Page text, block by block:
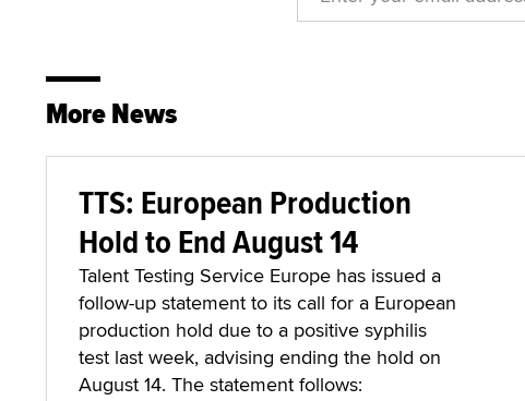
More News
TTS: European Production
Hold to End August 14
Talent Testing Service Europe has issued a
follow-up statement to its call for a European
production hold due to a positive syphilis
test last week, advising ending the hold on
August 14. The statement follows: